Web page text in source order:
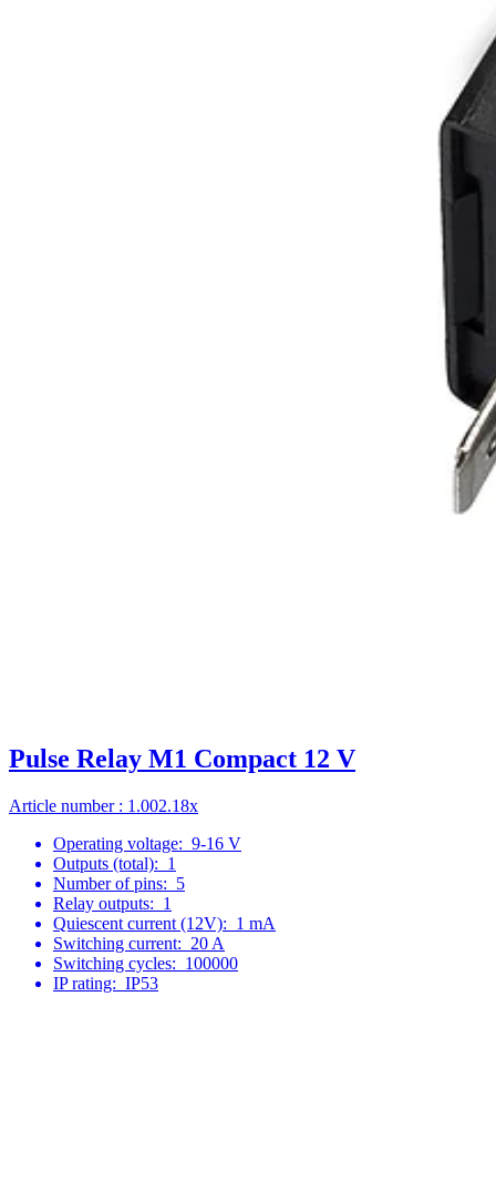
Pulse Relay M1 Compact 12 V
Article number : 1.002.18x
Operating voltage: 9-16 V
Outputs (total): 1
Number of pins: 5
Relay outputs: 1
Quiescent current (12V): 1 mA
Switching current: 20 A
Switching cycles: 100000
IP rating: IP53